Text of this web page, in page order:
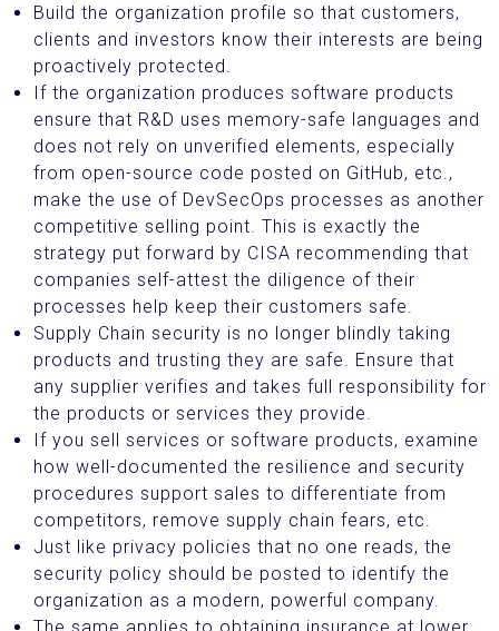
Build the organization profile so that customers,
clients and investors know their interests are being
proactively protected.
If the organization produces software products
ensure that R&D uses memory-safe languages and
does not rely on unverified elements, especially
from open-source code posted on GitHub, etc.,
make the use of DevSecOps processes as another
competitive selling point. This is exactly the
strategy put forward by CISA recommending that
companies self-attest the diligence of their
processes help keep their customers safe.
Supply Chain security is no longer blindly taking
products and trusting they are safe. Ensure that
any supplier verifies and takes full responsibility for
the products or services they provide.
If you sell services or software products, examine
how well-documented the resilience and security
procedures support sales to differentiate from
competitors, remove supply chain fears, etc.
Just like privacy policies that no one reads, the
security policy should be posted to identify the
organization as a modern, powerful company.